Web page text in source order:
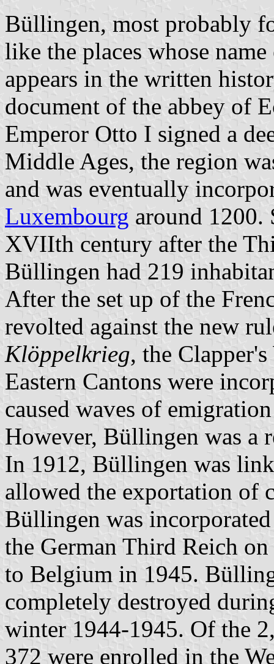
Büllingen, most probably
like the places whose
appears in the written
document of the abbey of
Emperor Otto I signed a
Middle Ages, the region
and was eventually
Luxembourg around 1200.
XVIIth century after the
Büllingen had 219
After the set up of the
revolted against the new
Klöppelkrieg, the
Eastern Cantons were
caused waves of
However, Büllingen was a
In 1912, Büllingen was
allowed the exportation of
Büllingen was
the German Third Reich
to Belgium in 1945.
completely destroyed
winter 1944-1945. Of the
372 were enrolled in the